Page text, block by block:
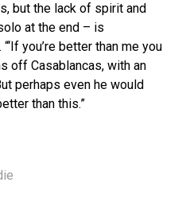
but the lack of spirit and
at the end – is
you’re better than me you
off Casablancas, with an
perhaps even he would
than this.”